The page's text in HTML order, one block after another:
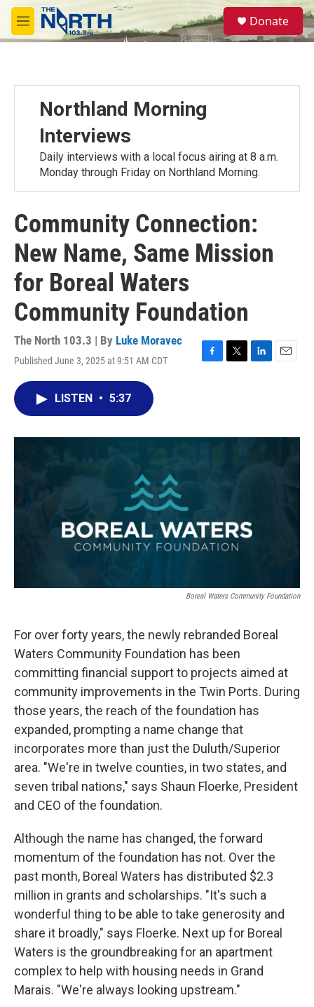
Skip to main content
M
e
S
e
a
Donate
Northland Morning
Interviews
Daily interviews with a local focus airing at 8 a.m.
Monday through Friday on Northland Morning.
Community Connection:
New Name, Same Mission
for Boreal Waters
Community Foundation
The North 103.3 | By Luke Moravec
Published June 3, 2025 at 9:51 AM CDT
F
o
T
r
L
I
E
LISTEN • 5:37
Boreal Waters Community Foundation
For over forty years, the newly rebranded Boreal
Waters Community Foundation has been
committing financial support to projects aimed at
community improvements in the Twin Ports. During
those years, the reach of the foundation has
expanded, prompting a name change that
incorporates more than just the Duluth/Superior
area. "We're in twelve counties, in two states, and
seven tribal nations," says Shaun Floerke, President
and CEO of the foundation.
Although the name has changed, the forward
momentum of the foundation has not. Over the
past month, Boreal Waters has distributed $2.3
million in grants and scholarships. "It's such a
wonderful thing to be able to take generosity and
share it broadly," says Floerke. Next up for Boreal
Waters is the groundbreaking for an apartment
complex to help with housing needs in Grand
Marais. "We're always looking upstream."